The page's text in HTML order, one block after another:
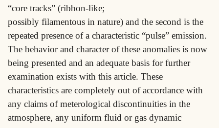
“core tracks” (ribbon-like;
possibly filamentous in nature) and the second is the
repeated presence of a characteristic “pulse” emission.
The behavior and character of these anomalies is now
being presented and an adequate basis for further
examination exists with this article. These
characteristics are completely out of accordance with
any claims of meterological discontinuities in the
atmosphere, any uniform fluid or gas dynamic